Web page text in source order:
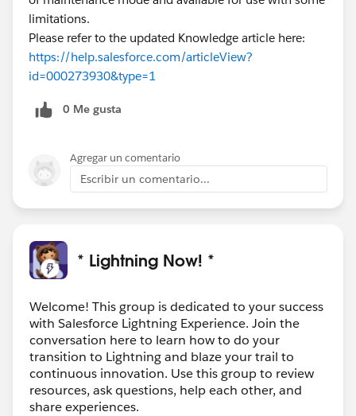
limitations.
Please refer to the updated Knowledge article here:
https://help.salesforce.com/articleView?
id=000273930&type=1
0 Me gusta
Agregar un comentario
Escribir un comentario...
* Lightning Now! *
Welcome! This group is dedicated to your success
with Salesforce Lightning Experience. Join the
conversation here to learn how to do your
transition to Lightning and blaze your trail to
continuous innovation. Use this group to review
resources, ask questions, help each other, and
share experiences.